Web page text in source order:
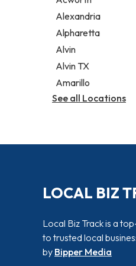
Legal services
Notary public
Personal injury
Alexandria
Alpharetta
Alvin
Alvin TX
Amarillo
See all Locations
LOCAL BIZ
Local Biz Track is a
to trusted local
by Bipper Media